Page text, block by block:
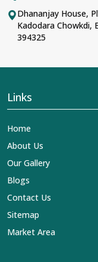
Dhananjay House,
Kadodara Chowkdi,
394325
Links
Home
About Us
Our Gallery
Blogs
Contact Us
Sitemap
Market Area